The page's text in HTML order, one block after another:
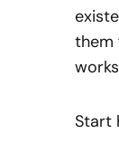
them
Start